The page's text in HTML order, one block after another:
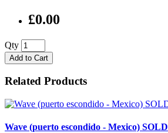
£0.00
Qty
Add to Cart
Related Products
Wave (puerto escondido - Mexico) SOLD